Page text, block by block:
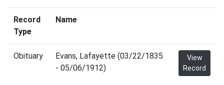
Record
Type
Name
Obituary
Evans, Lafayette (03/22/1835
- 05/06/1912)
View
Record